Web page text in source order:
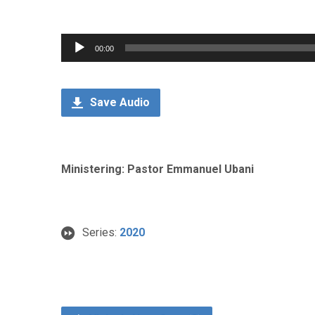
Audio
Player
00:00
Save Audio
Ministering: Pastor Emmanuel Ubani
Series: 2020